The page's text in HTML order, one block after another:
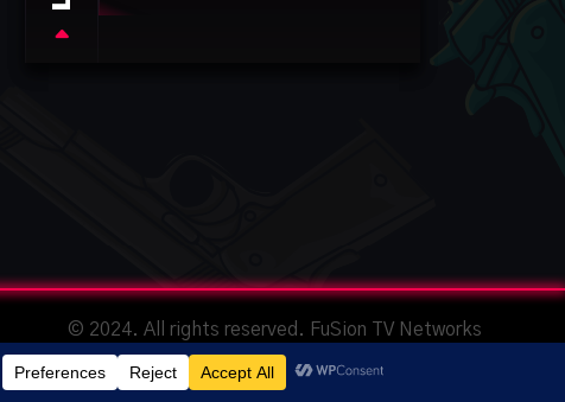
© 2024. All rights reserved. FuSion TV Networks